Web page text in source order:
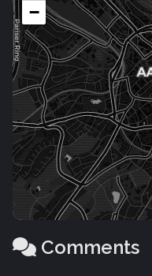
−
Comments